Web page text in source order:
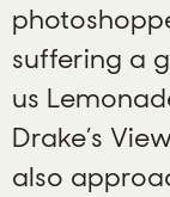
suffering a
us
Drake’s
also